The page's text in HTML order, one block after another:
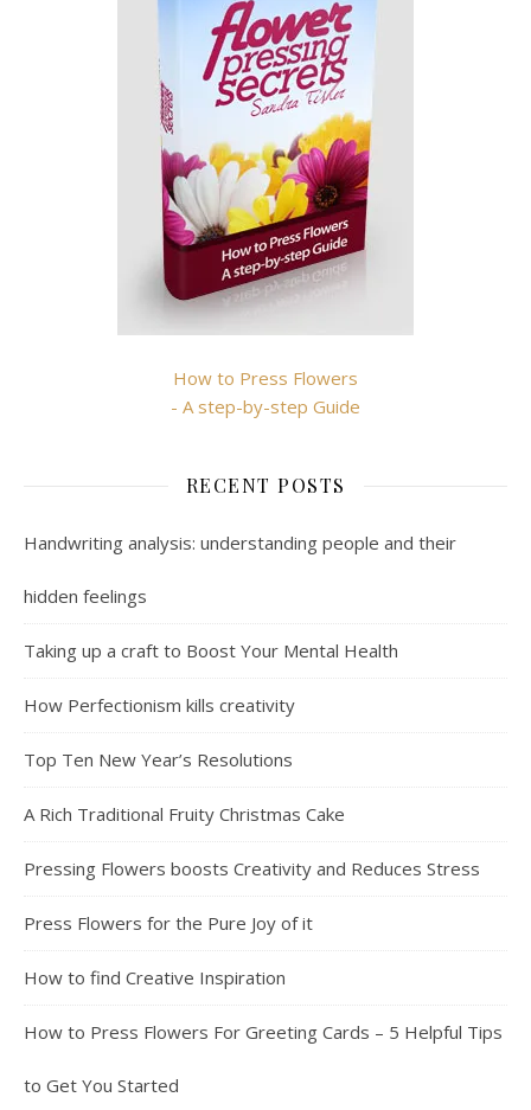
How to Press Flowers
- A step-by-step Guide
RECENT POSTS
Handwriting analysis: understanding people and their
hidden feelings
Taking up a craft to Boost Your Mental Health
How Perfectionism kills creativity
Top Ten New Year’s Resolutions
A Rich Traditional Fruity Christmas Cake
Pressing Flowers boosts Creativity and Reduces Stress
Press Flowers for the Pure Joy of it
How to find Creative Inspiration
How to Press Flowers For Greeting Cards – 5 Helpful Tips
to Get You Started